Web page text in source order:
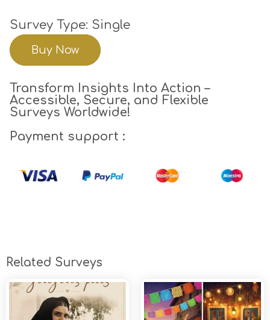
Survey Type: Single
Buy Now
Transform Insights Into Action –
Accessible, Secure, and Flexible
Surveys Worldwide!
Payment support :
Related Surveys